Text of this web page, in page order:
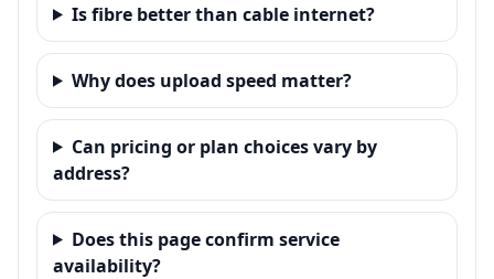
Is fibre better than cable internet?
Why does upload speed matter?
Can pricing or plan choices vary by
address?
Does this page confirm service
availability?